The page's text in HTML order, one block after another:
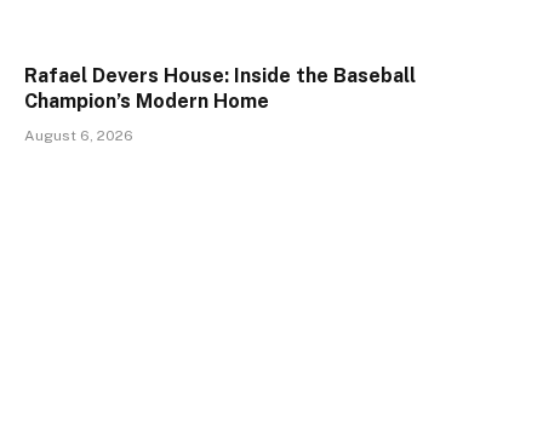
Rafael Devers House: Inside the Baseball
Champion’s Modern Home
August 6, 2026